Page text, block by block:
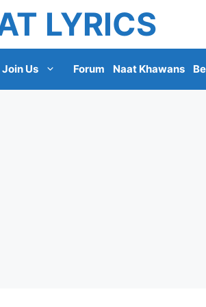
LYRICS
Join Us Forum Naat Khawans